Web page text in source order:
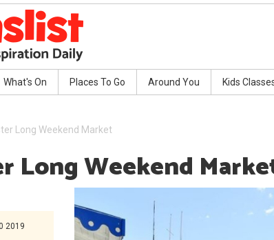
What's On Places To Go Around You Kids
Long Weekend Market
Long Weekend
2019